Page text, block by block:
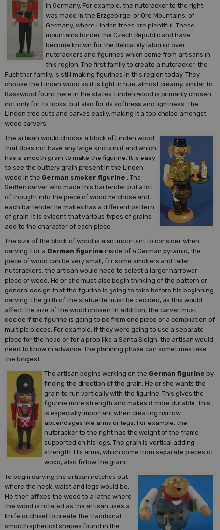
in Germany. For example, the nutcracker to the right
was made in the Erzgebirge, or Ore Mountains, of
Germany, where Linden trees are plentiful. These
mountains border the Czech Republic and have
become known for the delicately labored over
nutcrackers and figurines which come from artisans in
this region. The first family to create a nutcracker, the
Fuchtner family, is still making figurines in this region today. They
choose the Linden wood as it is light in hue, almost creamy, similar to
Basswood found here in the states. Linden wood is primarily chosen
not only for its looks, but also for its softness and lightness. The
Linden tree cuts and carves easily, making it a top choice amongst
wood carvers.
The artisan would choose a block of Linden wood
that does not have any large knots in it and which
has a smooth grain to make the figurine. It is easy
to see the buttery grain present in the Linden
wood in the German smoker figurine . The
Seiffen carver who made this bartender put a lot
of thought into the piece of wood he chose and
each bartender he makes has a different pattern
of grain. It is evident that various types of grains
add to the character of each piece.
The size of the block of wood is also important to consider when
carving. For a German figurine inside of a German pyramid, the
piece of wood can be very small, for some smokers and taller
nutcrackers; the artisan would need to select a larger narrower
piece of wood. He or she must also begin thinking of the pattern or
general design that the figurine is going to take before his beginning
carving. The girth of the statuette must be decided, as this would
affect the size of the wood chosen. In addition, the carver must
decide if the figurine is going to be from one piece or a compilation of
multiple pieces. For example, if they were going to use a separate
piece for the head or for a prop like a Santa Sleigh, the artisan would
need to know in advance. The planning phase can sometimes take
the longest.
The artisan begins working on the German figurine by
finding the direction of the grain. He or she wants the
grain to run vertically with the figurine. This gives the
figurine more strength and makes it more durable. This
is especially important when creating narrow
appendages like arms or legs. For example, the
nutcracker to the right has the weight of the frame
supported on his legs. The grain is vertical adding
strength. His arms, which come from separate pieces of
wood, also follow the grain.
To begin carving the artisan notches out
where the neck, waist and legs would be.
He then affixes the wood to a lathe where
the wood is rotated as the artisan uses a
knife or chisel to create the traditional
smooth spherical shapes found in the